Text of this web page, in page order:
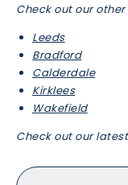
Check out our
Leeds
Bradford
Calderdale
Kirklees
Wakefield
Check out our latest